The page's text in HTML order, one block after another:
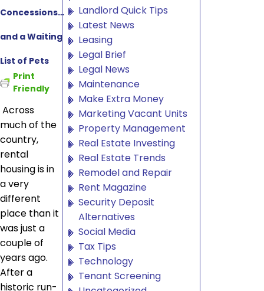
Concessions…
and a Waiting
List of Pets
Print
Friendly
Across
much of the
country,
rental
housing is in
a very
different
place than it
was just a
couple of
years ago.
After a
historic run-
Landlord Quick Tips
Latest News
Leasing
Legal Brief
Legal News
Maintenance
Make Extra Money
Marketing Vacant Units
Property Management
Real Estate Investing
Real Estate Trends
Remodel and Repair
Rent Magazine
Security Deposit
Alternatives
Social Media
Tax Tips
Technology
Tenant Screening